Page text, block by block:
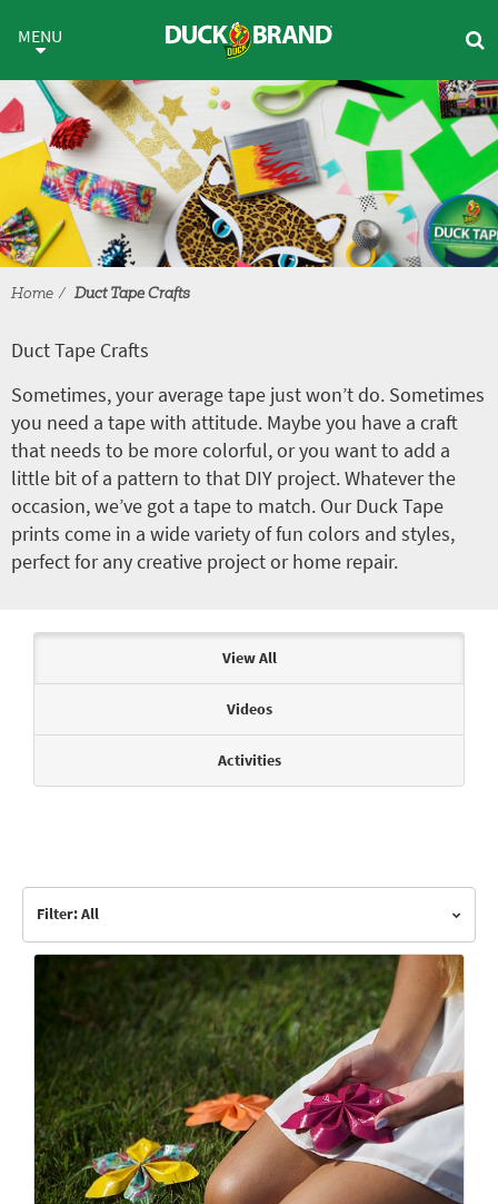
Duct Tape Crafts
MENU
Home Duct Tape Crafts
Duct Tape Crafts
Sometimes, your average tape just won’t do. Sometimes
you need a tape with attitude. Maybe you have a craft
that needs to be more colorful, or you want to add a
little bit of a pattern to that DIY project. Whatever the
occasion, we’ve got a tape to match. Our Duck Tape
prints come in a wide variety of fun colors and styles,
perfect for any creative project or home repair.
View All
Videos
Activities
Filter: All